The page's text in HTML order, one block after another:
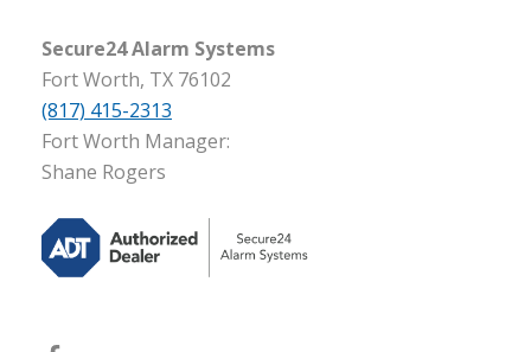
Secure24 Alarm Systems
Fort Worth, TX 76102
(817) 415-2313
Fort Worth Manager:
Shane Rogers